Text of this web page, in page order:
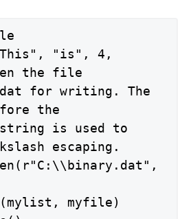
"is", 4,
the file
for writing. The
the
is used to
escaping.
myfile)